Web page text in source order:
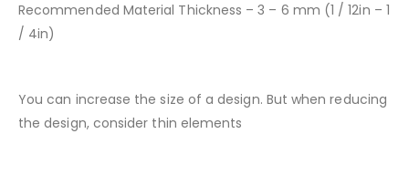
Recommended Material Thickness – 3 – 6 mm (1 / 12in – 1
/ 4in)
You can increase the size of a design. But when reducing
the design, consider thin elements